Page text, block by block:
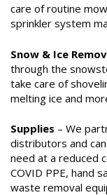
care of routine
sprinkler system
Snow & Ice
through the
take care of
melting ice and
Supplies – We
distributors and
need at a reduced
COVID PPE, hand
waste removal